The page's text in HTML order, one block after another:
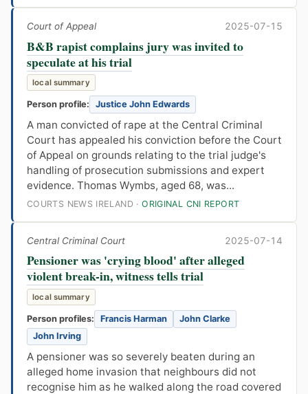
Court of Appeal 2025-07-15
B&B rapist complains jury was invited to
speculate at his trial
local summary
Person profile: Justice John Edwards
A man convicted of rape at the Central Criminal
Court has appealed his conviction before the Court
of Appeal on grounds relating to the trial judge's
handling of prosecution submissions and expert
evidence. Thomas Wymbs, aged 68, was...
COURTS NEWS IRELAND ·ORIGINAL CNI REPORT
Central Criminal Court 2025-07-14
Pensioner was 'crying blood' after alleged
violent break-in, witness tells trial
local summary
Person profiles: Francis Harman
John Clarke
John Irving
A pensioner was so severely beaten during an
alleged home invasion that neighbours did not
recognise him as he walked along the road covered